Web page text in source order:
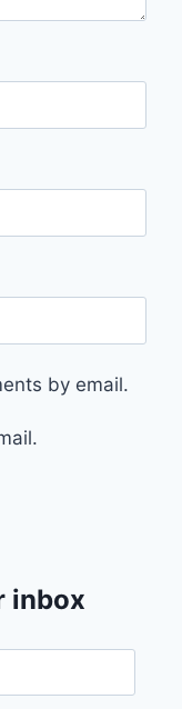
by email.
inbox